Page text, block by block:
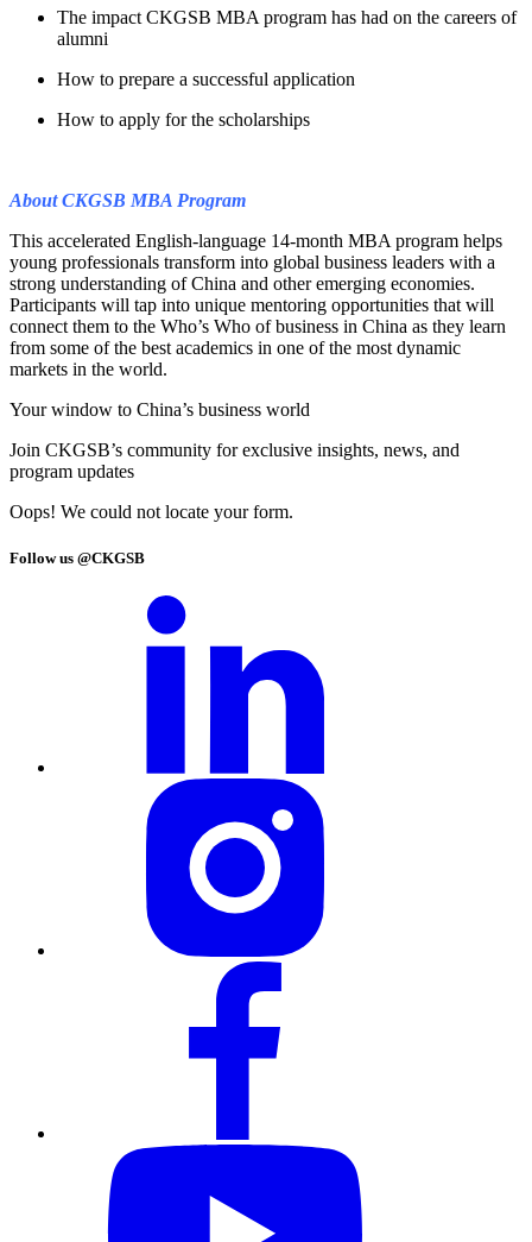
The impact CKGSB MBA program has had on the careers of
alumni
How to prepare a successful application
How to apply for the scholarships
About CKGSB MBA Program
This accelerated English-language 14-month MBA program helps
young professionals transform into global business leaders with a
strong understanding of China and other emerging economies.
Participants will tap into unique mentoring opportunities that will
connect them to the Who’s Who of business in China as they learn
from some of the best academics in one of the most dynamic
markets in the world.
Your window to China’s business world
Join CKGSB’s community for exclusive insights, news, and
program updates
Oops! We could not locate your form.
Follow us @CKGSB